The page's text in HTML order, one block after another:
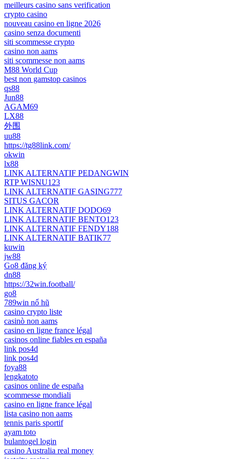
meilleurs casino sans verification
crypto casino
nouveau casino en ligne 2026
casino senza documenti
siti scommesse crypto
casino non aams
siti scommesse non aams
M88 World Cup
best non gamstop casinos
qs88
Jun88
AGAM69
LX88
外围
uu88
https://tg88link.com/
okwin
lx88
LINK ALTERNATIF PEDANGWIN
RTP WISNU123
LINK ALTERNATIF GASING777
SITUS GACOR
LINK ALTERNATIF DODO69
LINK ALTERNATIF BENTO123
LINK ALTERNATIF FENDY188
LINK ALTERNATIF BATIK77
kuwin
jw88
Go8 đăng ký
dn88
https://32win.football/
go8
789win nổ hũ
casino crypto liste
casinò non aams
casino en ligne france légal
casinos online fiables en españa
link pos4d
link pos4d
foya88
lengkatoto
casinos online de españa
scommesse mondiali
casino en ligne france légal
lista casino non aams
tennis paris sportif
ayam toto
bulantogel login
casino Australia real money